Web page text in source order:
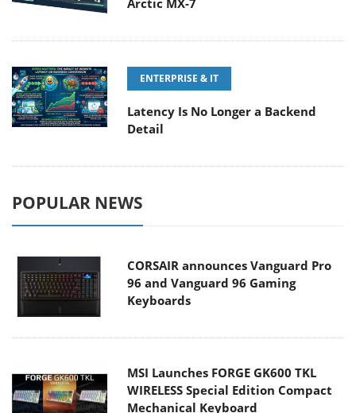
Arctic MX-7
ENTERPRISE & IT
Latency Is No Longer a Backend
Detail
POPULAR NEWS
CORSAIR announces Vanguard Pro
96 and Vanguard 96 Gaming
Keyboards
MSI Launches FORGE GK600 TKL
WIRELESS Special Edition Compact
Mechanical Keyboard